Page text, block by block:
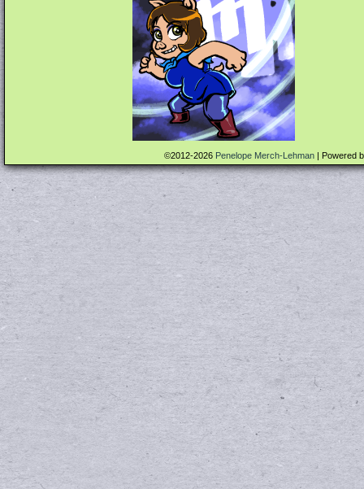
©2012-2026 Penelope Merch-Lehman | Powered